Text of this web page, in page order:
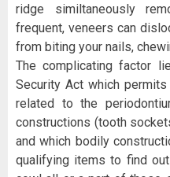
ridge similtaneously
frequent, veneers can
from biting your nails,
The complicating factor
Security Act which
related to the
constructions (tooth
and which bodily
qualifying items to find